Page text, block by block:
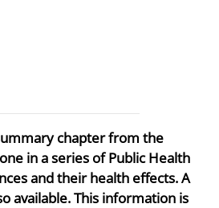
chapter from the
in a series of Public Health
and their health effects. A
available. This information is